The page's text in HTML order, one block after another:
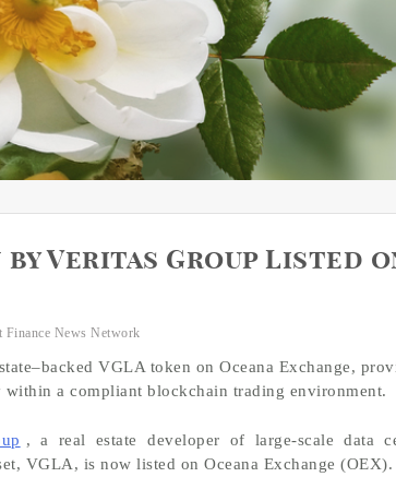
by Veritas Group Listed
Finance News Network
VGLA token on Oceana Exchange,
within a compliant blockchain trading environment.
, a real estate developer of large-scale data
VGLA, is now listed on Oceana Exchange